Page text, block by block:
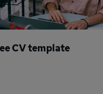
CV template